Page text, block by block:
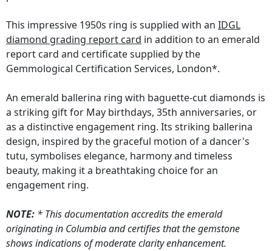
This impressive 1950s ring is supplied with an IDGL
diamond grading report card in addition to an emerald
report card and certificate supplied by the
Gemmological Certification Services, London*.
An emerald ballerina ring with baguette-cut diamonds is
a striking gift for May birthdays, 35th anniversaries, or
as a distinctive engagement ring. Its striking ballerina
design, inspired by the graceful motion of a dancer's
tutu, symbolises elegance, harmony and timeless
beauty, making it a breathtaking choice for an
engagement ring.
NOTE: * This documentation accredits the emerald
originating in Columbia and certifies that the gemstone
shows indications of moderate clarity enhancement.